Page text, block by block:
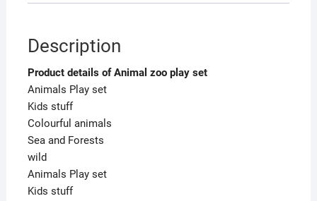
Description
Product details of Animal zoo play set
Animals Play set
Kids stuff
Colourful animals
Sea and Forests
wild
Animals Play set
Kids stuff